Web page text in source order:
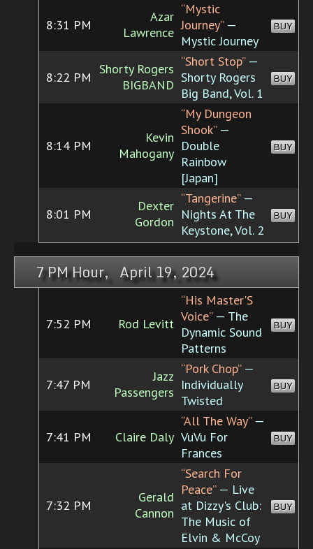
8:31 PM
Azar
Lawrence
“Mystic
Journey”—
Mystic Journey
BUY
8:22 PM
Shorty Rogers
BIGBAND
“Short Stop”—
Shorty Rogers
Big Band, Vol. 1
BUY
8:14 PM
Kevin
Mahogany
“My Dungeon
Shook”—
Double
Rainbow
[Japan]
BUY
8:01 PM
Dexter
Gordon
“Tangerine”—
Nights At The
Keystone, Vol. 2
BUY
7 PM Hour, April 19, 2024
7:52 PM Rod Levitt
“His Master'S
Voice”— The
Dynamic Sound
Patterns
BUY
7:47 PM
Jazz
Passengers
“Pork Chop”—
Individually
Twisted
BUY
7:41 PM Claire Daly
“All The Way”—
VuVu For
Frances
BUY
7:32 PM
Gerald
Cannon
“Search For
Peace”— Live
at Dizzy's Club:
The Music of
Elvin & McCoy
BUY